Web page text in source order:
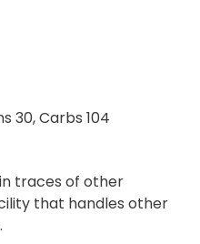
30,Carbs 104
traces of other
that handles other